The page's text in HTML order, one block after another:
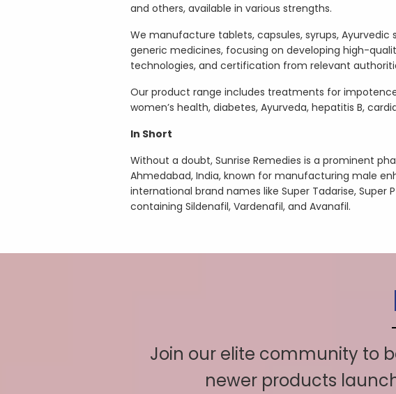
and others, available in various strengths.
We manufacture tablets, capsules, syrups,
generic medicines, focusing on developing high-
technologies, and certification from relevant
Our product range includes treatments for
women’s health, diabetes, Ayurveda, hepatitis B,
In Short
Without a doubt, Sunrise Remedies is a prominent
Ahmedabad, India, known for manufacturing male
international brand names like Super Tadarise, Super
containing Sildenafil, Vardenafil, and Avanafil.
Join our elite community to
newer products